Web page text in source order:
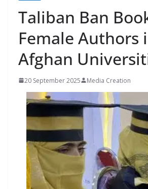
Taliban Ban
Female Authors
Afghan
20 September 2025 Media Creation